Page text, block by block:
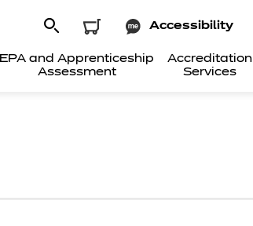
EPA and Apprenticeship
Assessment
Accreditation
Services
Accessibility